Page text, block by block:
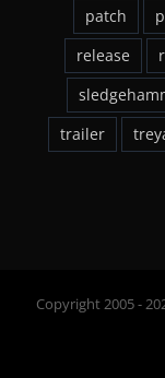
patch
release
trailer
Copyright 2005 -